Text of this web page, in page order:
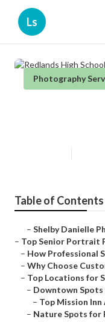
Ls
Photography
Table of Contents
– Shelby Danielle
– Top Senior Portrait
– How Professional
– Why Choose
– Top Locations for
– Downtown
– Top Mission
– Nature Spots for